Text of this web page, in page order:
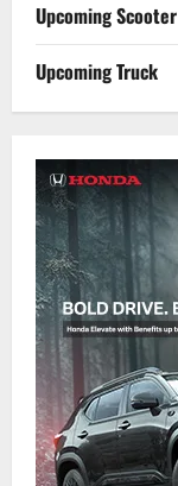
Upcoming Scooter
Upcoming Truck